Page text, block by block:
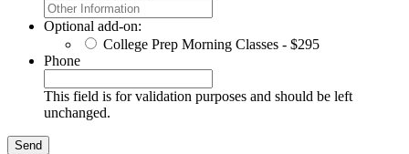
Optional add-on:
College Prep Morning Classes - $295
Phone
This field is for validation purposes and should be left
unchanged.